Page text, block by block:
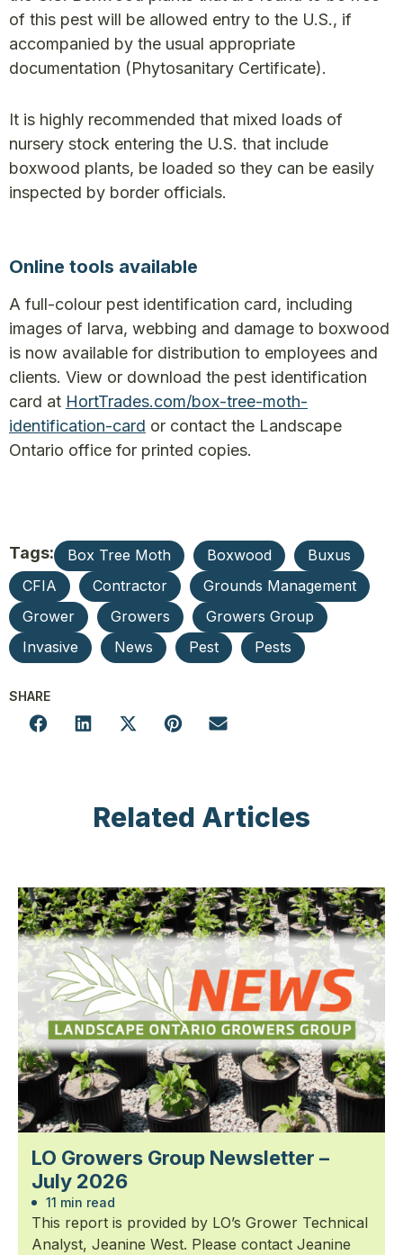
of this pest will be allowed entry to the U.S., if
accompanied by the usual appropriate
documentation (Phytosanitary Certificate).
It is highly recommended that mixed loads of
nursery stock entering the U.S. that include
boxwood plants, be loaded so they can be easily
inspected by border officials.
Online tools available
A full-colour pest identification card, including
images of larva, webbing and damage to boxwood
is now available for distribution to employees and
clients. View or download the pest identification
card at HortTrades.com/box-tree-moth-
identification-card or contact the Landscape
Ontario office for printed copies.
Tags: Box Tree Moth Boxwood
Buxus
CFIA
Contractor
Grounds Management
Grower
Growers
Growers Group
Invasive
News Pest Pests
SHARE
Related Articles
LO Growers Group Newsletter –
July 2026
11 min read
This report is provided by LO’s Grower Technical
Analyst, Jeanine West. Please contact Jeanine